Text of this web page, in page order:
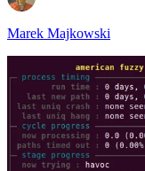
Marek Majkowski